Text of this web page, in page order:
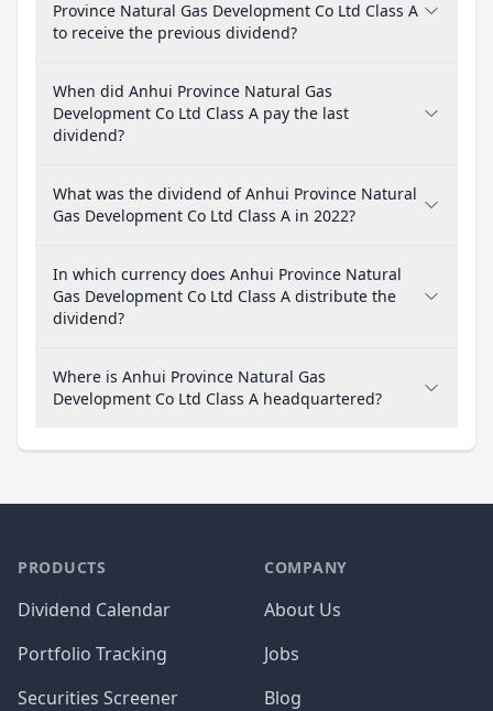
Province Natural Gas Development Co Ltd Class A
to receive the previous dividend?
When did Anhui Province Natural Gas
Development Co Ltd Class A pay the last
dividend?
What was the dividend of Anhui Province Natural
Gas Development Co Ltd Class A in 2022?
In which currency does Anhui Province Natural
Gas Development Co Ltd Class A distribute the
dividend?
Where is Anhui Province Natural Gas
Development Co Ltd Class A headquartered?
PRODUCTS
Dividend Calendar
Portfolio Tracking
Securities Screener
COMPANY
About Us
Jobs
Blog